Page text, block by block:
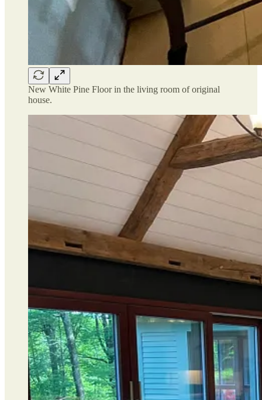
New White Pine Floor in the living room of original
house.